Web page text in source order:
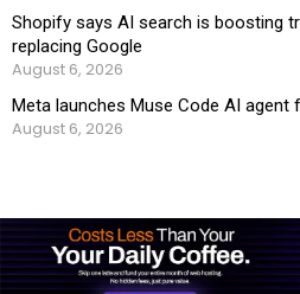
Shopify says AI search is boosting
replacing Google
August 6, 2026
Meta launches Muse Code AI agent
August 6, 2026